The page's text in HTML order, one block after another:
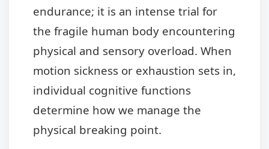
endurance; it is an intense trial for
the fragile human body encountering
physical and sensory overload. When
motion sickness or exhaustion sets in,
individual cognitive functions
determine how we manage the
physical breaking point.